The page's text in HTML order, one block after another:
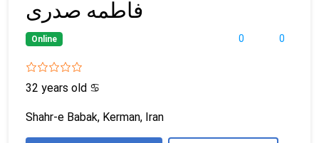
فاطمه صدری
0 0
Online
32 years old ♋
Shahr-e Babak, Kerman, Iran